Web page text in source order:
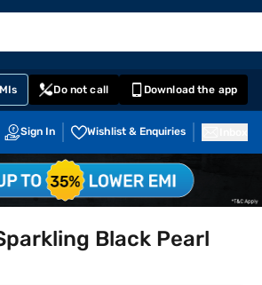
Do not call Download the app
Sign In Wishlist & Enquiries
Black Pearl